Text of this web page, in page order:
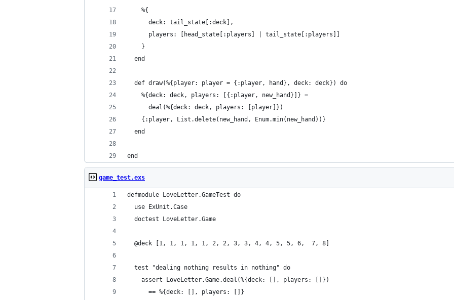
    %{
      deck: tail_state[:deck],
      players: [head_state[:players] | tail_state[:players]]
    }
  end
  def draw(%{player: player = {:player, hand}, deck: deck}) do
    %{deck: deck, players: [{:player, new_hand}]} =
      deal(%{deck: deck, players: [player]})
    {:player, List.delete(new_hand, Enum.min(new_hand))}
  end
end
game_test.exs
defmodule LoveLetter.GameTest do
  use ExUnit.Case
  doctest LoveLetter.Game
  @deck [1, 1, 1, 1, 1, 2, 2, 3, 3, 4, 4, 5, 5, 6,  7, 8]
  test "dealing nothing results in nothing" do
    assert LoveLetter.Game.deal(%{deck: [], players: []})
      == %{deck: [], players: []}